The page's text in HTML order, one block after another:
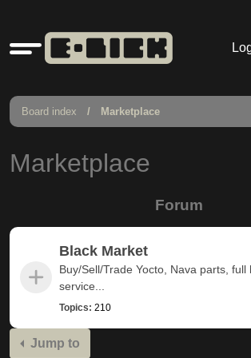
Quick
links
Board index Marketplace
Marketplace
Forum
Black Market
Buy/Sell/Trade Yocto, Nava parts, full
service...
Topics: 210
Jump to